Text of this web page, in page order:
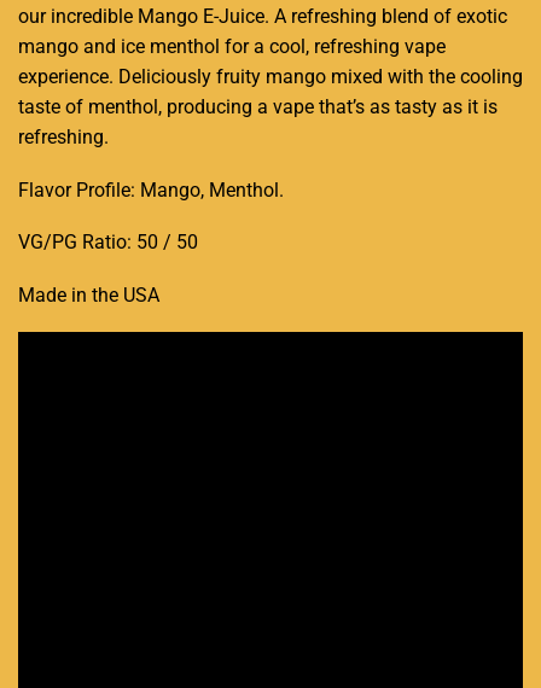
our incredible Mango E-Juice. A refreshing blend of exotic
mango and ice menthol for a cool, refreshing vape
experience. Deliciously fruity mango mixed with the cooling
taste of menthol, producing a vape that’s as tasty as it is
refreshing.
Flavor Profile: Mango, Menthol.
VG/PG Ratio: 50 / 50
Made in the USA